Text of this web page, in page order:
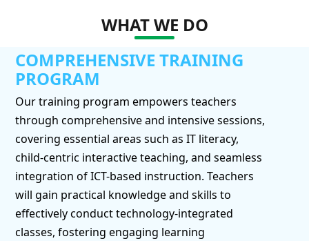
WHAT WE DO
COMPREHENSIVE TRAINING
PROGRAM
Our training program empowers teachers
through comprehensive and intensive sessions,
covering essential areas such as IT literacy,
child-centric interactive teaching, and seamless
integration of ICT-based instruction. Teachers
will gain practical knowledge and skills to
effectively conduct technology-integrated
classes, fostering engaging learning